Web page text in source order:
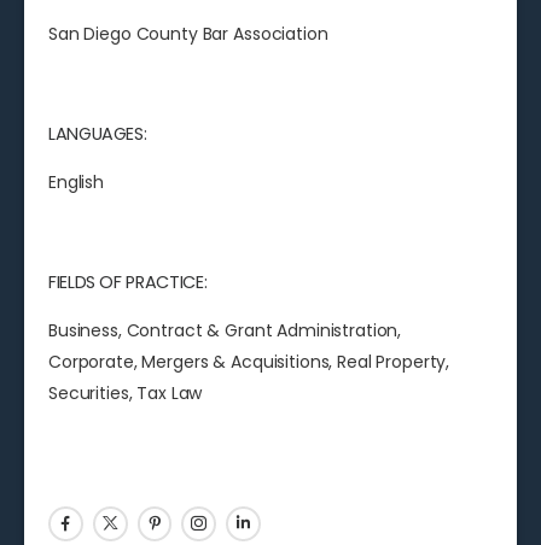
San Diego County Bar Association
LANGUAGES:
English
FIELDS OF PRACTICE:
Business, Contract & Grant Administration,
Corporate, Mergers & Acquisitions, Real Property,
Securities, Tax Law